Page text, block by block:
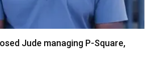
Introduces New Rewards